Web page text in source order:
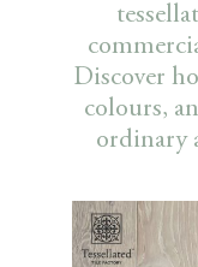
Discover
colours,
ordinary